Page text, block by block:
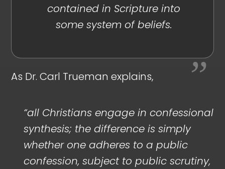
contained in Scripture into
some system of beliefs.
As Dr. Carl Trueman explains,
“all Christians engage in confessional
synthesis; the difference is simply
whether one adheres to a public
confession, subject to public scrutiny,